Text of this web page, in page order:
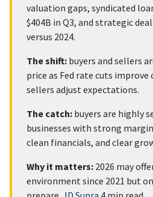
valuation gaps, syndicated
$404B in Q3, and strategic
versus 2024.
The shift: buyers and sellers
price as Fed rate cuts improve
sellers adjust expectations.
The catch: buyers are highly
businesses with strong
clean financials, and clear
Why it matters: 2026 may
environment since 2021 but